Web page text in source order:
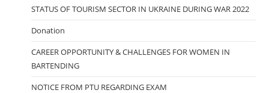
STATUS OF TOURISM SECTOR IN UKRAINE DURING WAR 2022
Donation
CAREER OPPORTUNITY & CHALLENGES FOR WOMEN IN
BARTENDING
NOTICE FROM PTU REGARDING EXAM